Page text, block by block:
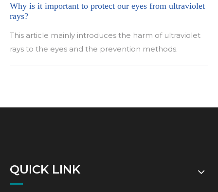
Why is it important to protect our eyes from ultraviolet
rays?
This article mainly introduces the harm of ultraviolet
rays to the eyes and the prevention methods.
QUICK LINK